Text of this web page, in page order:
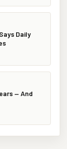
Daily
— And